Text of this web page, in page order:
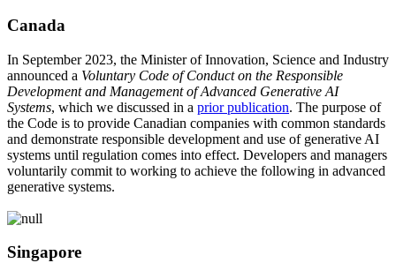
Canada
In September 2023, the Minister of Innovation, Science and Industry
announced a Voluntary Code of Conduct on the Responsible
Development and Management of Advanced Generative AI
Systems, which we discussed in a prior publication. The purpose of
the Code is to provide Canadian companies with common standards
and demonstrate responsible development and use of generative AI
systems until regulation comes into effect. Developers and managers
voluntarily commit to working to achieve the following in advanced
generative systems.
Singapore